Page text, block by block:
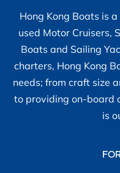
Hong Kong Boats is
used Motor Cruisers,
Boats and Sailing
charters, Hong Kong
needs; from craft size
to providing on-board
is